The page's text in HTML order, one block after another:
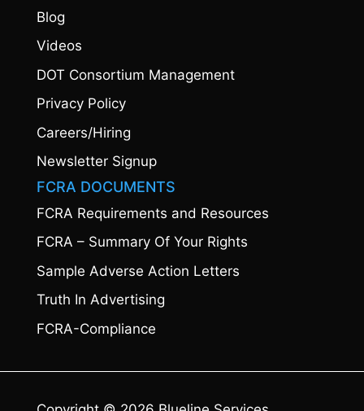
Blog
Videos
DOT Consortium Management
Privacy Policy
Careers/Hiring
Newsletter Signup
FCRA DOCUMENTS
FCRA Requirements and Resources
FCRA – Summary Of Your Rights
Sample Adverse Action Letters
Truth In Advertising
FCRA-Compliance